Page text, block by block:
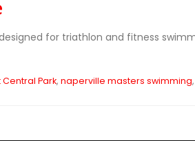
for triathlon and fitness
Central Park, naperville masters swimming,